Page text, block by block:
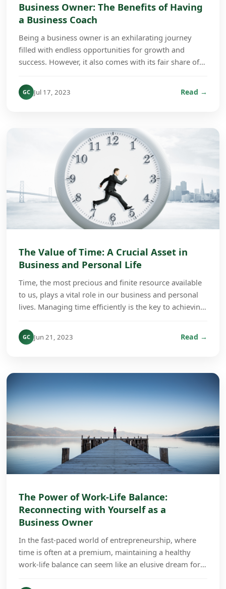
Business Owner: The Benefits of Having
a Business Coach
Being a business owner is an exhilarating journey
filled with endless opportunities for growth and
success. However, it also comes with its fair share of
GC Jul 17, 2023 Read →
The Value of Time: A Crucial Asset in
Business and Personal Life
Time, the most precious and finite resource available
to us, plays a vital role in our business and personal
lives. Managing time efficiently is the key to achieving
GC Jun 21, 2023 Read →
The Power of Work-Life Balance:
Reconnecting with Yourself as a
Business Owner
In the fast-paced world of entrepreneurship, where
time is often at a premium, maintaining a healthy
work-life balance can seem like an elusive dream for